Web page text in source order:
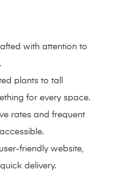
with attention to
plants to tall
for every space.
rates and frequent
friendly website,
delivery.